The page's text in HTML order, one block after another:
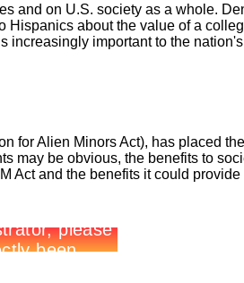
and on U.S. society as a whole.
about the value of a
increasingly important to the
for Alien Minors Act), has placed
may be obvious, the benefits to
Act and the benefits it could provide